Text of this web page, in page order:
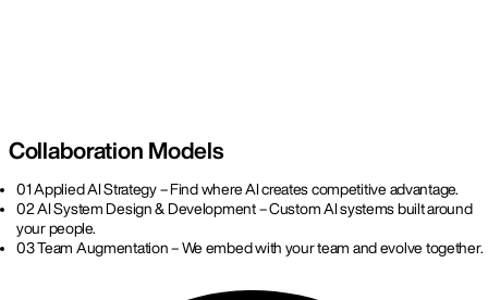
Collaboration Models
01 Applied AI Strategy – Find where AI creates competitive advantage.
02 AI System Design & Development – Custom AI systems built around
your people.
03Team Augmentation – We embed with your team and evolve together.